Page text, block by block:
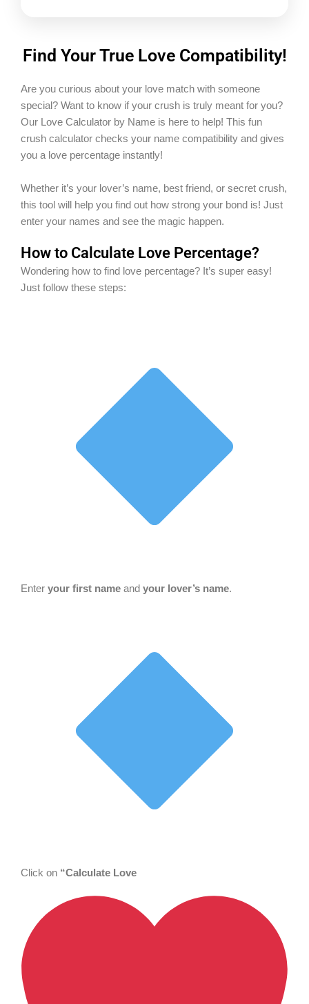
Find Your True Love Compatibility!
Are you curious about your love match with someone
special? Want to know if your crush is truly meant for you?
Our Love Calculator by Name is here to help! This fun
crush calculator checks your name compatibility and gives
you a love percentage instantly!
Whether it’s your lover’s name, best friend, or secret crush,
this tool will help you find out how strong your bond is! Just
enter your names and see the magic happen.
How to Calculate Love Percentage?
Wondering how to find love percentage? It’s super easy!
Just follow these steps:
Enter your first name and your lover’s name.
Click on “Calculate Love